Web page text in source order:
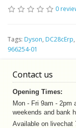
0
Tags: Dyson, DC28cErp,
966254-01
Contact us
Opening Times:
Mon - Fri 9am - 2pm
weekends and bank
Available on livechat